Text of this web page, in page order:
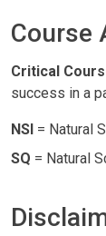
Course
Critical
success in a
NSI = Natural
SQ = Natural